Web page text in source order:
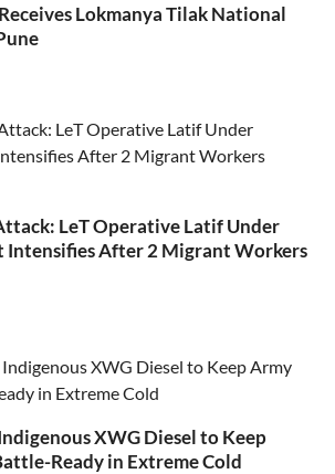
Lokmanya Tilak National
LeT Operative Latif Under
Intensifies After 2 Migrant Workers
XWG Diesel to Keep
Ready in Extreme Cold